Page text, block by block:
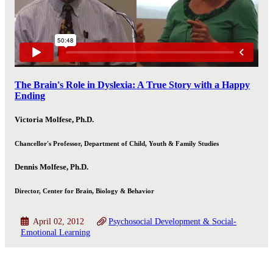
The Brain's Role in Dyslexia: A True Story with a Happy
Ending
Victoria Molfese, Ph.D.
Chancellor's Professor, Department of Child, Youth & Family Studies
Dennis Molfese, Ph.D.
Director, Center for Brain, Biology & Behavior
April 02, 2012
Psychosocial Development & Social-
Emotional Learning